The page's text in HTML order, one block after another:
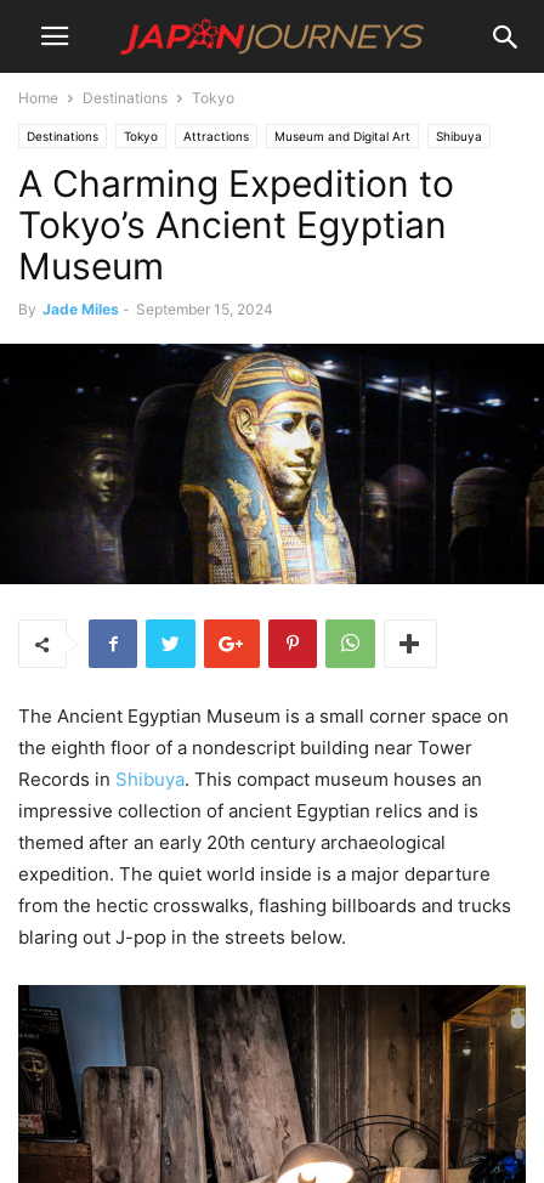
Home Destinations Tokyo
Destinations Tokyo Attractions Museum and Digital Art Shibuya
Lifestyle Things To Do
A Charming Expedition to
Tokyo’s Ancient Egyptian
Museum
By Jade Miles - September 15, 2024
The Ancient Egyptian Museum is a small corner space on
the eighth floor of a nondescript building near Tower
Records in Shibuya. This compact museum houses an
impressive collection of ancient Egyptian relics and is
themed after an early 20th century archaeological
expedition. The quiet world inside is a major departure
from the hectic crosswalks, flashing billboards and trucks
blaring out J-pop in the streets below.